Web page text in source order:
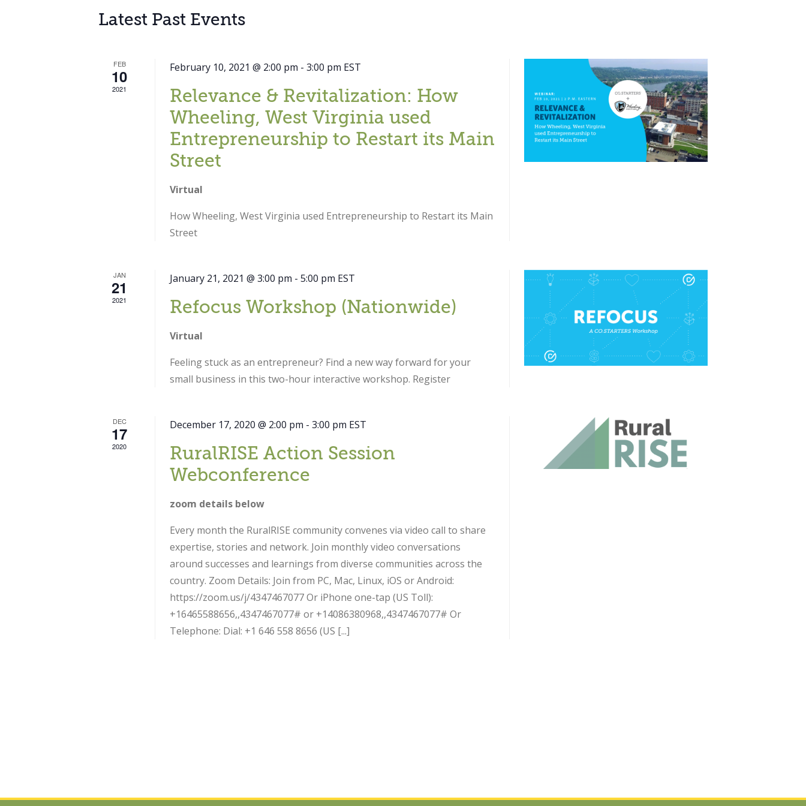
Latest Past Events
FEB
10
2021
February 10, 2021 @ 2:00 pm -3:00 pm EST
Relevance & Revitalization: How
Wheeling, West Virginia used
Entrepreneurship to Restart its Main
Street
Virtual
How Wheeling, West Virginia used Entrepreneurship to Restart its Main
Street
JAN
21
2021
January 21, 2021 @ 3:00 pm -5:00 pm EST
Refocus Workshop (Nationwide)
Virtual
Feeling stuck as an entrepreneur? Find a new way forward for your
small business in this two-hour interactive workshop. Register
DEC
17
2020
December 17, 2020 @ 2:00 pm -3:00 pm EST
RuralRISE Action Session
Webconference
zoom details below
Every month the RuralRISE community convenes via video call to share
expertise, stories and network. Join monthly video conversations
around successes and learnings from diverse communities across the
country. Zoom Details: Join from PC, Mac, Linux, iOS or Android:
https://zoom.us/j/4347467077 Or iPhone one-tap (US Toll):
+16465588656,,4347467077# or +14086380968,,4347467077# Or
Telephone: Dial: +1 646 558 8656 (US [...]